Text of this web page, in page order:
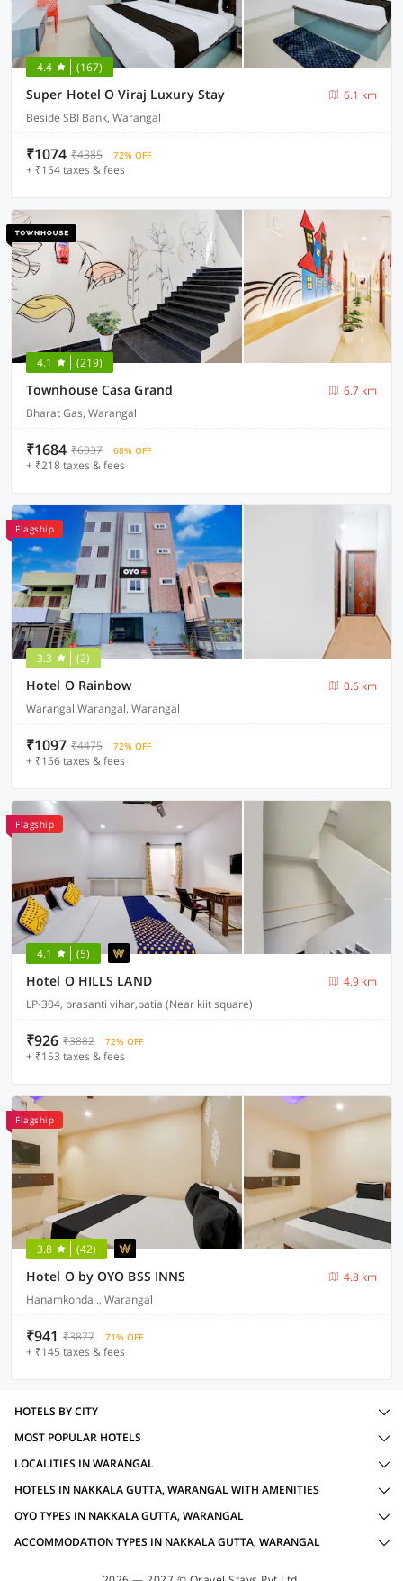
4.4 (167)
Super Hotel O Viraj Luxury Stay
6.1 km
Beside SBI Bank, Warangal
₹1074 ₹4385 72% OFF
+ ₹154 taxes & fees
4.1 (219)
Townhouse Casa Grand
6.7 km
Bharat Gas, Warangal
₹1684 ₹6037 68% OFF
+ ₹218 taxes & fees
Flagship
3.3 (2)
Hotel O Rainbow
0.6 km
Warangal Warangal, Warangal
₹1097 ₹4475 72% OFF
+ ₹156 taxes & fees
Flagship
4.1 (5)
Hotel O HILLS LAND
4.9 km
LP-304, prasanti vihar,patia (Near kiit square)
₹926 ₹3882 72% OFF
+ ₹153 taxes & fees
Flagship
3.8 (42)
Hotel O by OYO BSS INNS
4.8 km
Hanamkonda ., Warangal
₹941 ₹3877 71% OFF
+ ₹145 taxes & fees
HOTELS BY CITY
MOST POPULAR HOTELS
LOCALITIES IN WARANGAL
HOTELS IN NAKKALA GUTTA, WARANGAL WITH AMENITIES
OYO TYPES IN NAKKALA GUTTA, WARANGAL
ACCOMMODATION TYPES IN NAKKALA GUTTA, WARANGAL